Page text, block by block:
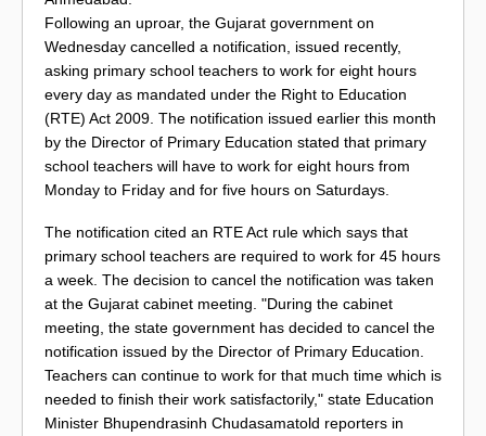
Following an uproar, the Gujarat government on
Wednesday cancelled a notification, issued recently,
asking primary school teachers to work for eight hours
every day as mandated under the Right to Education
(RTE) Act 2009. The notification issued earlier this month
by the Director of Primary Education stated that primary
school teachers will have to work for eight hours from
Monday to Friday and for five hours on Saturdays.
The notification cited an RTE Act rule which says that
primary school teachers are required to work for 45 hours
a week. The decision to cancel the notification was taken
at the Gujarat cabinet meeting. "During the cabinet
meeting, the state government has decided to cancel the
notification issued by the Director of Primary Education.
Teachers can continue to work for that much time which is
needed to finish their work satisfactorily," state Education
Minister Bhupendrasinh Chudasamatold reporters in